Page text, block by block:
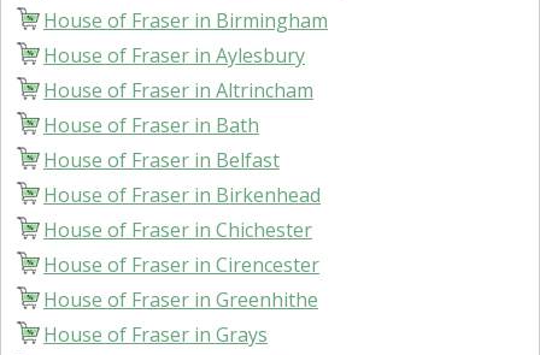
House of Fraser in Birmingham
House of Fraser in Aylesbury
House of Fraser in Altrincham
House of Fraser in Bath
House of Fraser in Belfast
House of Fraser in Birkenhead
House of Fraser in Chichester
House of Fraser in Cirencester
House of Fraser in Greenhithe
House of Fraser in Grays